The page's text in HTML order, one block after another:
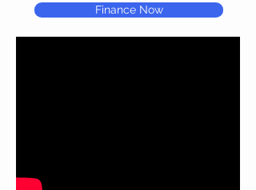
Finance Now